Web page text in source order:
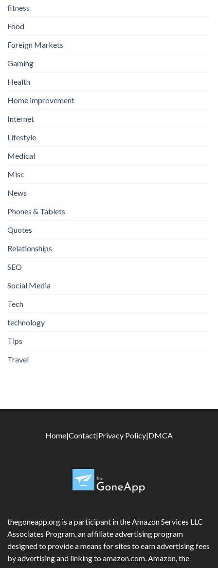
fitness
Food
Foreign Markets
Gaming
Health
Home improvement
Internet
Lifestyle
Medical
Misc
News
Phones & Tablets
Quotes
Relationships
SEO
Social Media
Tech
technology
Tips
Travel
Home|Contact|Privacy Policy|DMCA
thegoneapp.org is a participant in the Amazon Services LLC
Associates Program, an affiliate advertising program
designed to provide a means for sites to earn advertising fees
by advertising and linking to amazon.com. Amazon, the